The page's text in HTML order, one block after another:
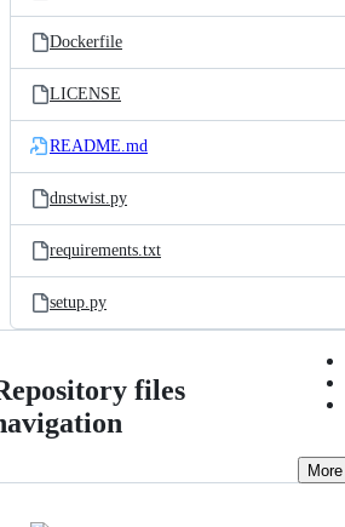
Dockerfile
LICENSE
README.md
dnstwist.py
requirements.txt
setup.py
files
More